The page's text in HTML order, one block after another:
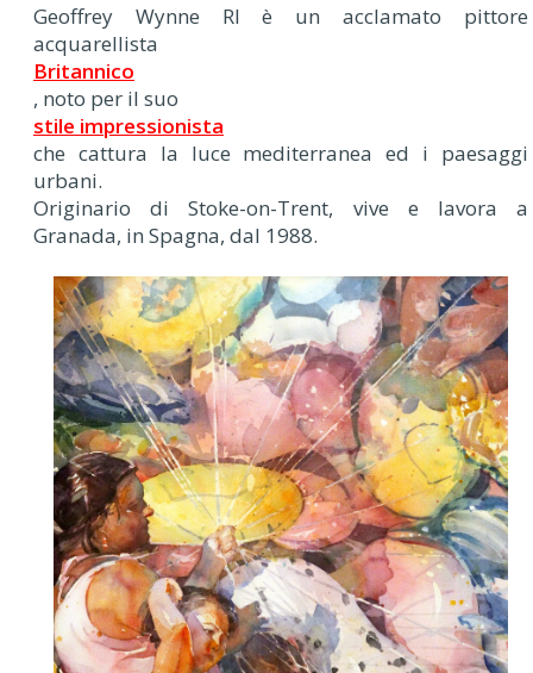
Geoffrey Wynne RI è un acclamato pittore
acquarellista
Britannico
, noto per il suo
stile impressionista
che cattura la luce mediterranea ed i paesaggi
urbani.
Originario di Stoke-on-Trent, vive e lavora a
Granada, in Spagna, dal 1988.